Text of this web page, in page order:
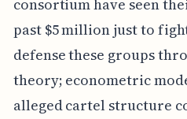
consortium have seen
past $5 million just to
defense these groups
theory; econometric
alleged cartel structure